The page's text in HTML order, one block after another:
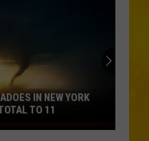
IN NEW YORK
TO 11